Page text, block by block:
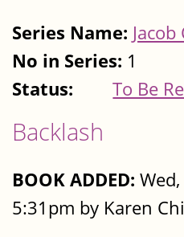
Series Name: Jacob
No in Series: 1
Status:
To Be
Backlash
BOOK ADDED:
5:31pm by Karen